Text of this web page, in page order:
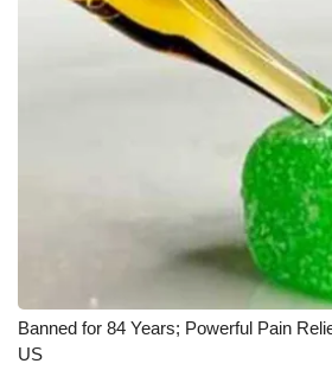
FCC Applications
Employment
WCBI FCC Reports
Intern With Us
Banned for 84 Years; Powerful Pain
US